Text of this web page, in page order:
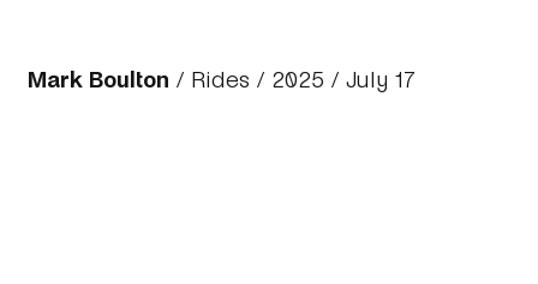
Mark Boulton / Rides / 2025 / July 17